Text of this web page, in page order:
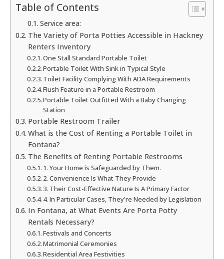
Table of Contents
Service area:
The Variety of Porta Potties Accessible in Hackney
Renters Inventory
One Stall Standard Portable Toilet
Portable Toilet With Sink in Typical Style
Toilet Facility Complying With ADA Requirements
Flush Feature in a Portable Restroom
Portable Toilet Outfitted With a Baby Changing
Station
Portable Restroom Trailer
What is the Cost of Renting a Portable Toilet in
Fontana?
The Benefits of Renting Portable Restrooms
1. Your Home is Safeguarded by Them.
2. Convenience Is What They Provide
3. Their Cost-Effective Nature Is A Primary Factor
4. In Particular Cases, They're Needed by Legislation
In Fontana, at What Events Are Porta Potty
Rentals Necessary?
Festivals and Concerts
Matrimonial Ceremonies
Residential Area Festivities